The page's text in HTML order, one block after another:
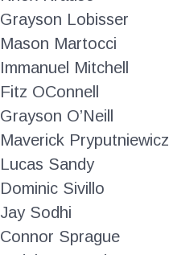
Grayson Lobisser
Mason Martocci
Immanuel Mitchell
Fitz OConnell
Grayson O’Neill
Maverick Pryputniewicz
Lucas Sandy
Dominic Sivillo
Jay Sodhi
Connor Sprague